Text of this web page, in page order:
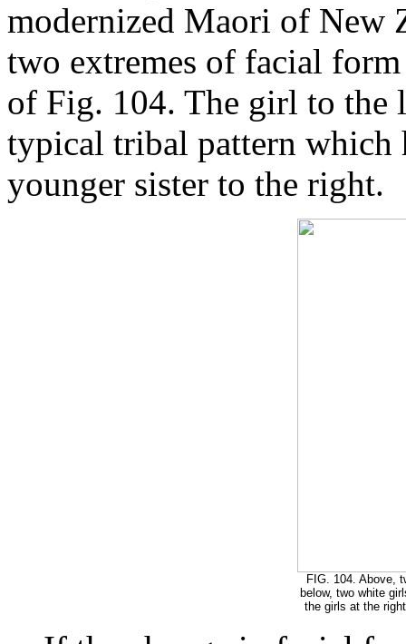
modernized Maori of New
two extremes of facial
of Fig. 104. The girl to the
typical tribal pattern which
younger sister to the right.
FIG. 104. Above,
below, two white
the girls at the